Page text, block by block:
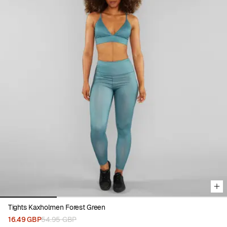
Tights Kaxholmen Forest Green
16.49 GBP54.95 GBP